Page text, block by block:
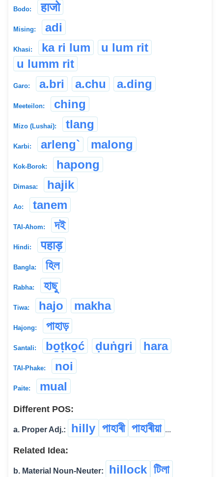
Bodo: हाजो
Mising: adi
Khasi: ka ri lum
u lum rit
u lumm rit
Garo: a.bri a.chu a.ding
Meeteilon: ching
Mizo (Lushai): tlang
Karbi: arleng` malong
Kok-Borok: hapong
Dimasa: hajik
Ao: tanem
TAI-Ahom: দই
Hindi: पहाड़
Bangla: হিল
Rabha: হাছু
Tiwa: hajo makha
Hajong: পাহাড়
Santali: bo̱ṭko̱ć ḍuṅgri hara
TAI-Phake: noi
Paite: mual
Different POS:
a. Proper Adj.: hilly পাহাৰী পাহাৰীয়া ...
Related Idea:
b. Material Noun-Neuter: hillock টিলা